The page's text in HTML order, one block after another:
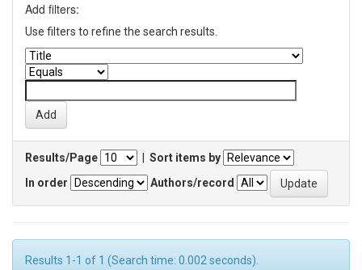
Add filters:
Use filters to refine the search results.
Results/Page
Sort items by
In order
Authors/record
Results 1-1 of 1 (Search time: 0.002 seconds).